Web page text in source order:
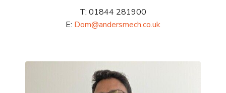
T: 01844 281900
E: Dom@andersmech.co.uk